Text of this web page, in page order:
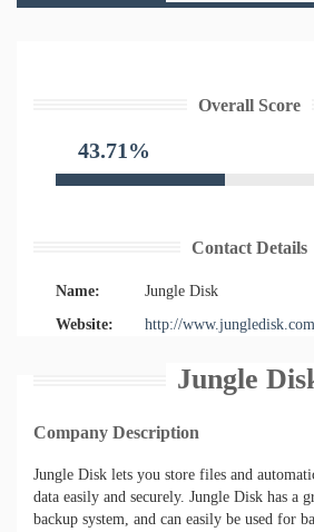
Overall Score
43.71%
Contact Details
Name:
Jungle Disk
Website:
http://
Jungle
Company Description
Jungle Disk lets you store files and
data easily and securely. Jungle Disk has a
backup system, and can easily be used for